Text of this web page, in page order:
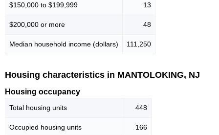
$150,000 to $199,999 13
$200,000 or more 48
Median household income (dollars) 111,250
Housing characteristics in MANTOLOKING, NJ
Housing occupancy
Total housing units 448
Occupied housing units 166